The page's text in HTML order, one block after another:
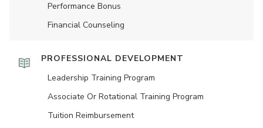
Performance Bonus
Financial Counseling
PROFESSIONAL DEVELOPMENT
Leadership Training Program
Associate Or Rotational Training Program
Tuition Reimbursement